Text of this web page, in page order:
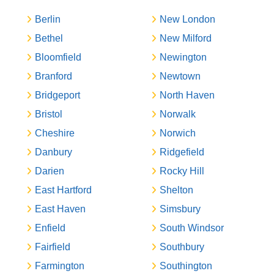
Berlin
Bethel
Bloomfield
Branford
Bridgeport
Bristol
Cheshire
Danbury
Darien
East Hartford
East Haven
Enfield
Fairfield
Farmington
New London
New Milford
Newington
Newtown
North Haven
Norwalk
Norwich
Ridgefield
Rocky Hill
Shelton
Simsbury
South Windsor
Southbury
Southington